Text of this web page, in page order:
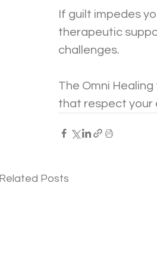
If guilt impedes
therapeutic
challenges.
The Omni
that respect your
Related Posts